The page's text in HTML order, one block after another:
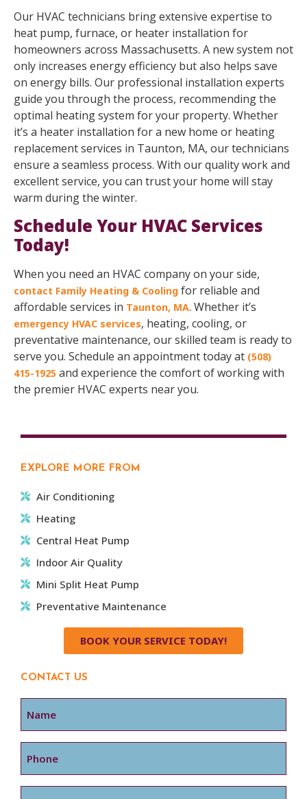
EXPLORE MORE FROM
Air Conditioning
Heating
Central Heat Pump
Indoor Air Quality
Mini Split Heat Pump
Preventative Maintenance
BOOK YOUR SERVICE TODAY!
CONTACT US
Name
Phone
Email
Our HVAC technicians bring extensive expertise to
heat pump, furnace, or heater installation for
homeowners across Massachusetts. A new system not
only increases energy efficiency but also helps save
on energy bills. Our professional installation experts
guide you through the process, recommending the
optimal heating system for your property. Whether
it’s a heater installation for a new home or heating
replacement services in Taunton, MA, our technicians
ensure a seamless process. With our quality work and
excellent service, you can trust your home will stay
warm during the winter.
Schedule Your HVAC Services
Today!
When you need an HVAC company on your side,
contact Family Heating & Cooling for reliable and
affordable services in Taunton, MA. Whether it’s
emergency HVAC services, heating, cooling, or
preventative maintenance, our skilled team is ready to
serve you. Schedule an appointment today at (508)
415-1925 and experience the comfort of working with
the premier HVAC experts near you.